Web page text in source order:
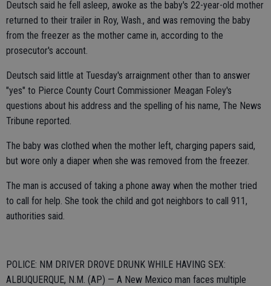
Deutsch said he fell asleep, awoke as the baby's 22-year-old mother
returned to their trailer in Roy, Wash., and was removing the baby
from the freezer as the mother came in, according to the
prosecutor's account.
Deutsch said little at Tuesday's arraignment other than to answer
"yes" to Pierce County Court Commissioner Meagan Foley's
questions about his address and the spelling of his name, The News
Tribune reported.
The baby was clothed when the mother left, charging papers said,
but wore only a diaper when she was removed from the freezer.
The man is accused of taking a phone away when the mother tried
to call for help. She took the child and got neighbors to call 911,
authorities said.
POLICE: NM DRIVER DROVE DRUNK WHILE HAVING SEX:
ALBUQUERQUE, N.M. (AP) — A New Mexico man faces multiple